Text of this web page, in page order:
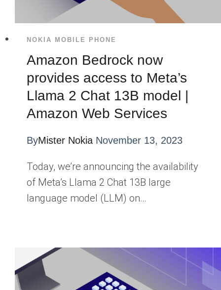
NOKIA MOBILE PHONE
Amazon Bedrock now
provides access to Meta’s
Llama 2 Chat 13B model |
Amazon Web Services
ByMister Nokia November 13, 2023
Today, we’re announcing the availability
of Meta’s Llama 2 Chat 13B large
language model (LLM) on…